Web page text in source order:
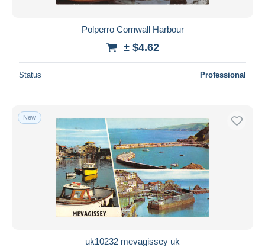
Polperro Cornwall Harbour
± $4.62
Status Professional
New
uk10232 mevagissey uk